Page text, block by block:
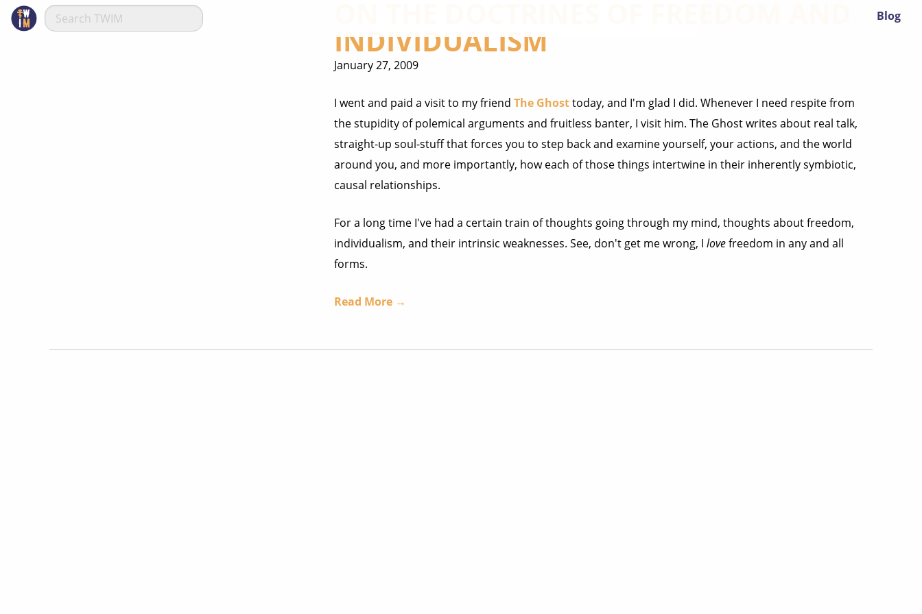
Blog
INDIVIDUALISM
January 27, 2009
I went and paid a visit to my friend The Ghosttoday, and I'm glad I did. Whenever I need respite from
the stupidity of polemical arguments and fruitless banter, I visit him. The Ghost writes about real talk,
straight-up soul-stuff that forces you to step back and examine yourself, your actions, and the world
around you, and more importantly, how each of those things intertwine in their inherently symbiotic,
causal relationships.
For a long time I've had a certain train of thoughts going through my mind, thoughts about freedom,
individualism, and their intrinsic weaknesses. See, don't get me wrong, I lovefreedom in any and all
forms.
Read More →